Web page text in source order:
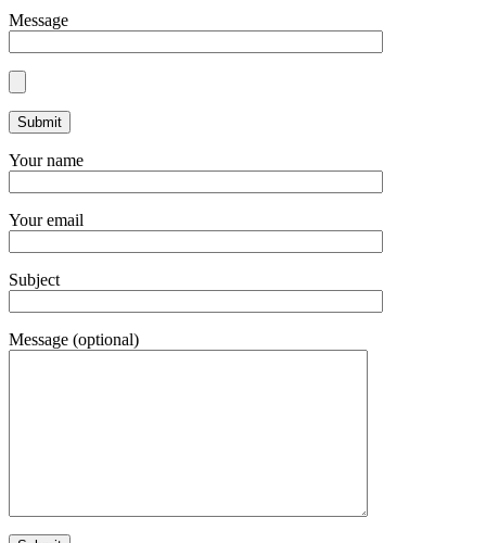
Message
Your name
Your email
Subject
Message (optional)